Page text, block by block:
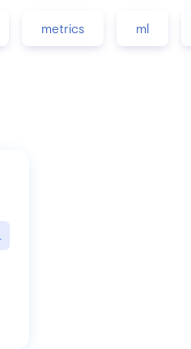
metrics ml
an-explanation
en/dev/topics/db/fetch-modes/